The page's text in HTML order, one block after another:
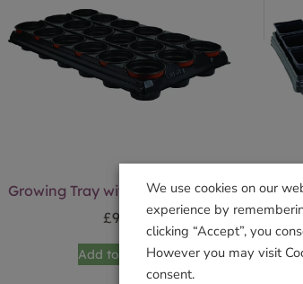
Growing Tray with 18 Round Pots
£9.99
Add to basket
We use cookies on our
experience by
clicking “Accept”, you
However you may visit
consent.